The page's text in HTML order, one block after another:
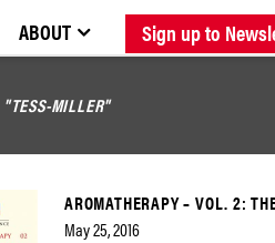
BROWSE CATALOGUE NEW RELEASES
STOCKISTS / CONTACT ABOUT
ABOUT Sign up to
"TESS-MILLER"
AROMATHERAPY – VOL. 2:
May 25, 2016